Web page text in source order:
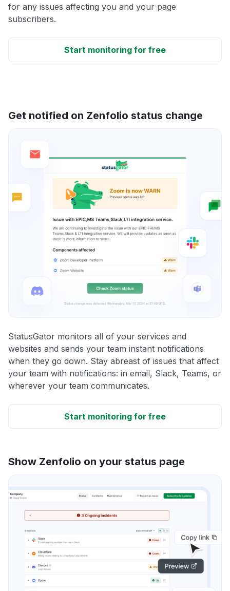
for any issues affecting you and your page
subscribers.
Start monitoring for free
Get notified on Zenfolio status change
StatusGator monitors all of your services and
websites and sends your team instant notifications
when they go down. Stay abreast of issues that affect
your team with notifications: in email, Slack, Teams, or
wherever your team communicates.
Start monitoring for free
Show Zenfolio on your status page